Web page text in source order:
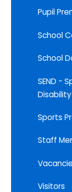
Pupil
School
School
SEND -
Disability
Sports
Staff
Visitors